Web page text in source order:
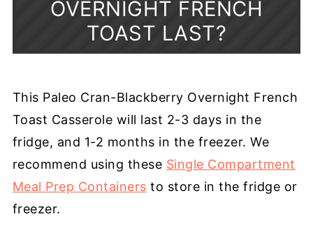
OVERNIGHT FRENCH
TOAST LAST?
This Paleo Cran-Blackberry Overnight French
Toast Casserole will last 2-3 days in the
fridge, and 1-2 months in the freezer. We
recommend using these Single Compartment
Meal Prep Containers to store in the fridge or
freezer.